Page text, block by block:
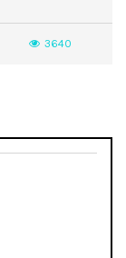
3640